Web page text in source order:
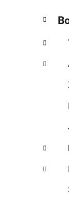
b
r
a
e
g
o